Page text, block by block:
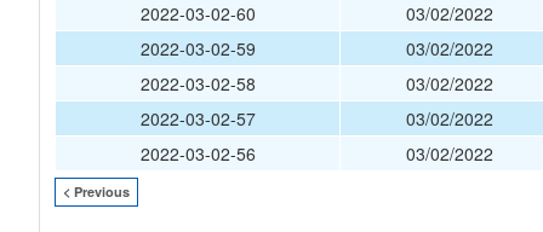
2022-03-02-60
03/02/2022
2022-03-02-59
03/02/2022
2022-03-02-58
03/02/2022
2022-03-02-57
03/02/2022
2022-03-02-56
03/02/2022
< Previous